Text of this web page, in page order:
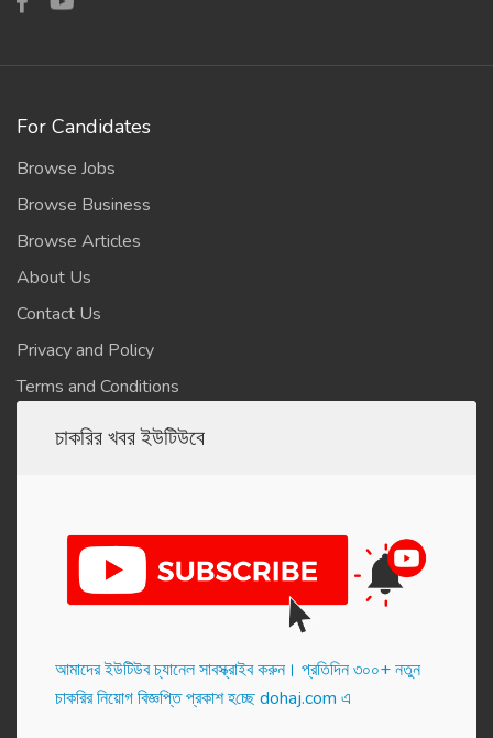
For Candidates
Browse Jobs
Browse Business
Browse Articles
About Us
Contact Us
Privacy and Policy
Terms and Conditions
চাকরির খবর ইউটিউবে
আমাদের ইউটিউব চ্যানেল সাবস্ক্রাইব করুন। প্র‌তি‌দিন ৩০০+ নতুন
চাকরির নিয়োগ বিজ্ঞপ্তি প্রকাশ হ‌চ্ছে dohaj.com এ